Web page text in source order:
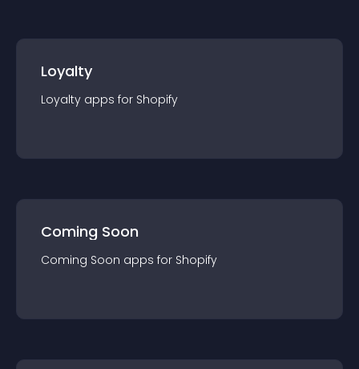
Loyalty
Loyalty apps for Shopify
Coming Soon
Coming Soon apps for Shopify